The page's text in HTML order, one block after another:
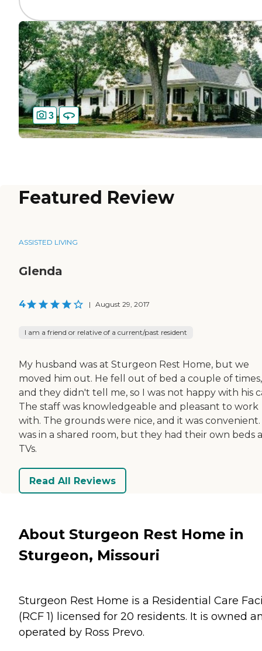
3
Featured Review
ASSISTED LIVING
Glenda
4 | August 29, 2017
I am a friend or relative of a current/past resident
My husband was at Sturgeon Rest Home, but we
moved him out. He fell out of bed a couple of times,
and they didn't tell me, so I was not happy with his
The staff was knowledgeable and pleasant to work
with. The grounds were nice, and it was convenient.
was in a shared room, but they had their own beds
TVs.
Read All Reviews
About Sturgeon Rest Home in
Sturgeon, Missouri
Sturgeon Rest Home is a Residential Care
(RCF 1) licensed for 20 residents. It is owned
operated by Ross Prevo.